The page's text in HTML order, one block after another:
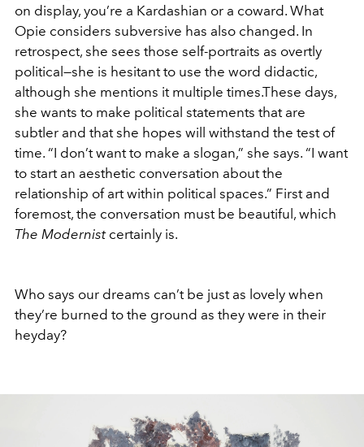
on display, you’re a Kardashian or a coward. What
Opie considers subversive has also changed. In
retrospect, she sees those self-portraits as overtly
political—she is hesitant to use the word didactic,
although she mentions it multiple times.These days,
she wants to make political statements that are
subtler and that she hopes will withstand the test of
time. “I don’t want to make a slogan,” she says. “I want
to start an aesthetic conversation about the
relationship of art within political spaces.” First and
foremost, the conversation must be beautiful, which
The Modernist certainly is.
Who says our dreams can’t be just as lovely when
they’re burned to the ground as they were in their
heyday?